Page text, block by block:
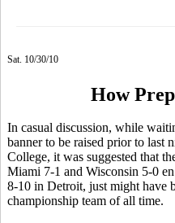
Sat. 10/30/10
How
In casual discussion, while
banner to be raised prior to last
College, it was suggested that
Miami 7-1 and Wisconsin 5-0
8-10 in Detroit, just might have
championship team of all time.